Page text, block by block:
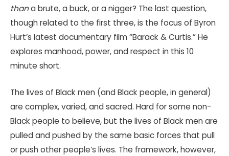
thana brute, a buck, or a nigger? The last question,
though related to the first three, is the focus of Byron
Hurt’s latest documentary film “Barack & Curtis.” He
explores manhood, power, and respect in this 10
minute short.
The lives of Black men (and Black people, in general)
are complex, varied, and sacred. Hard for some non-
Black people to believe, but the lives of Black men are
pulled and pushed by the same basic forces that pull
or push other people’s lives. The framework, however,